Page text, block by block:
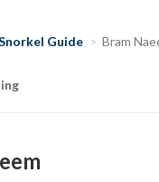
Guide Bram